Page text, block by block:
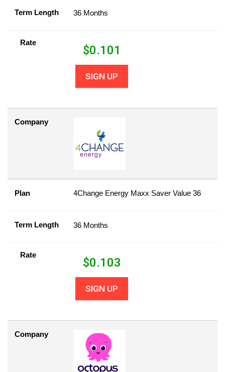
Term Length 36 Months
Rate
$0.101
SIGN UP
Company
Plan 4Change Energy Maxx Saver Value 36
Term Length 36 Months
Rate
$0.103
SIGN UP
Company